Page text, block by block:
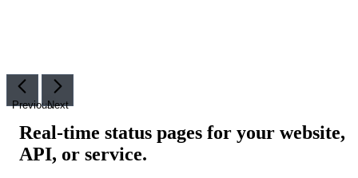
PreviousNext
Real-time status pages for your website,
API, or service.